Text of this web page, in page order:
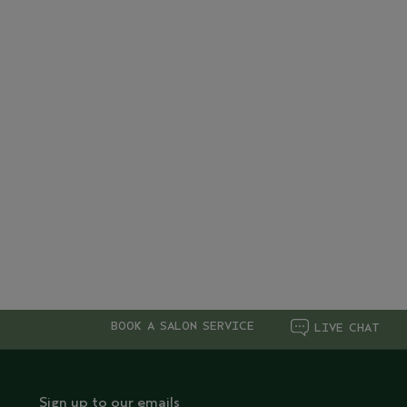
LIVE CHAT
BOOK A SALON SERVICE
Sign up to our emails